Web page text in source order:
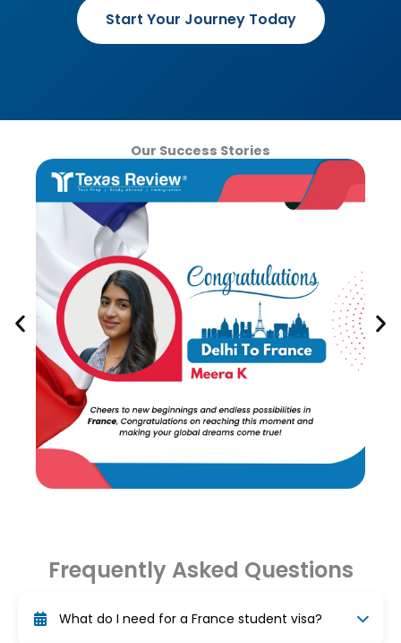
Start Your Journey Today
Our Success Stories
Frequently Asked Questions
What do I need for a France student visa?